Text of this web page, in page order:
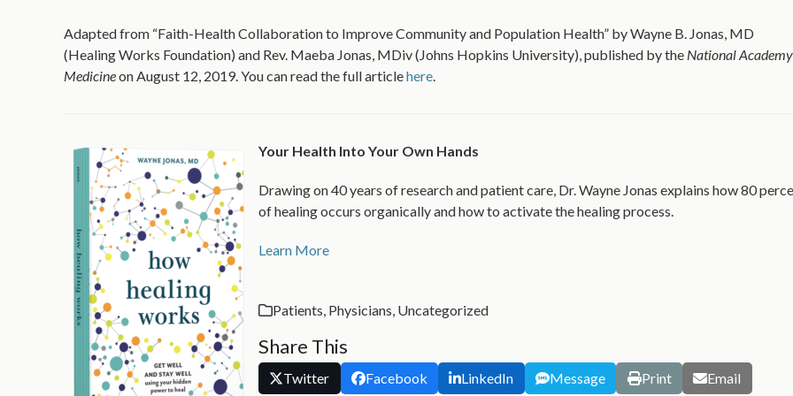
Adapted from “Faith-Health Collaboration to Improve Community and Population Health” by Wayne B. Jonas, MD
(Healing Works Foundation) and Rev. Maeba Jonas, MDiv (Johns Hopkins University), published by the National
Medicineon August 12, 2019. You can read the full articlehere
Your Health Into Your Own Hands
Drawing on 40 years of research and patient care, Dr. Wayne Jonas explains how 80
of healing occurs organically and how to activate the healing process.
Learn More
Patients Physicians Uncategorized
Share This
Twitter Facebook LinkedIn Message Print Email